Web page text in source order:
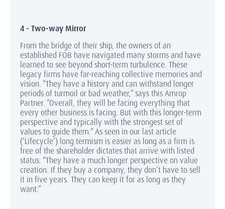
4 - Two-way Mirror
From the bridge of their ship, the owners of an
established FOB have navigated many storms and have
learned to see beyond short-term turbulence. These
legacy firms have far-reaching collective memories and
vision. “They have a history and can withstand longer
periods of turmoil or bad weather,” says this Amrop
Partner. “Overall, they will be facing everything that
every other business is facing. But with this longer-term
perspective and typically with the strongest set of
values to guide them.” As seen in our last article
(‘Lifecycle’) long termism is easier as long as a firm is
free of the shareholder dictates that arrive with listed
status. “They have a much longer perspective on value
creation. If they buy a company, they don’t have to sell
it in five years. They can keep it for as long as they
want.”